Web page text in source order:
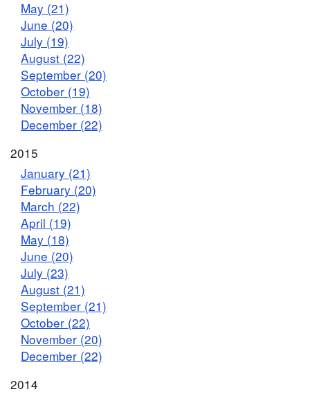
May (21)
June (20)
July (19)
August (22)
September (20)
October (19)
November (18)
December (22)
2015
January (21)
February (20)
March (22)
April (19)
May (18)
June (20)
July (23)
August (21)
September (21)
October (22)
November (20)
December (22)
2014